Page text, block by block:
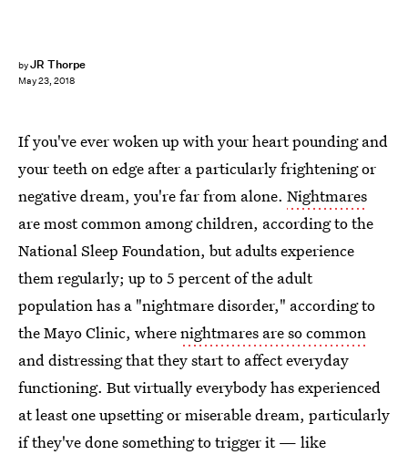
byJR Thorpe
May 23, 2018
If you've ever woken up with your heart pounding and
your teeth on edge after a particularly frightening or
negative dream, you're far from alone. Nightmares
are most common among children, according to the
National Sleep Foundation, but adults experience
them regularly; up to 5 percent of the adult
population has a "nightmare disorder," according to
the Mayo Clinic, wherenightmares are so common
and distressing that they start to affect everyday
functioning. But virtually everybody has experienced
at least one upsetting or miserable dream, particularly
if they've done something to trigger it — like